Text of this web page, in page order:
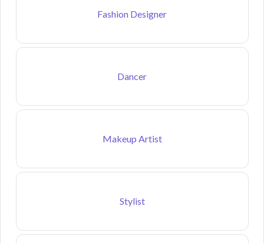
Fashion Designer
Dancer
Makeup Artist
Stylist